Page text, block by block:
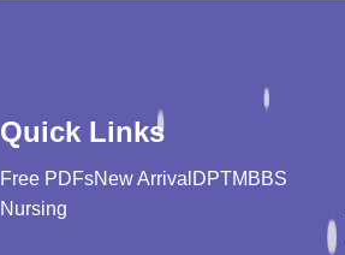
Quick Links
Free PDFsNew Arrival DPTMBBS
Nursing